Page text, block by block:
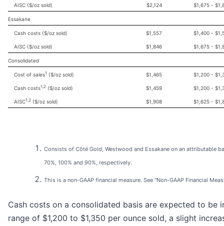
AISC ($/oz sold) $2,124 $1,675 -
Essakane
Cash costs ($/oz sold) $1,557 $1,400 -
AISC ($/oz sold) $1,846 $1,675 -
Consolidated
Cost of sales1 ($/oz sold) $1,465 $1,200 -
Cash costs1,2($/oz sold) $1,459 $1,200 -
AISC1,2($/oz sold) $1,908 $1,625 -
Consists of Côté Gold, Westwood and Essakane on an attributable
70%, 100% and 90%, respectively.
This is a non-GAAP financial measure. See "Non-GAAP Financial
Cash costs on a consolidated basis are expected to be
range of $1,200 to $1,350 per ounce sold, a slight